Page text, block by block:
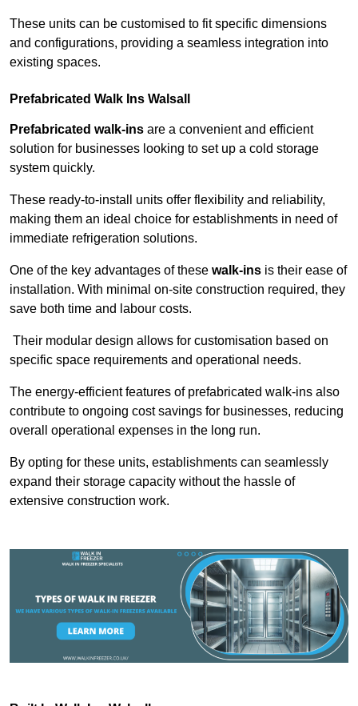
These units can be customised to fit specific dimensions
and configurations, providing a seamless integration into
existing spaces.
Prefabricated Walk Ins Walsall
Prefabricated walk-ins are a convenient and efficient
solution for businesses looking to set up a cold storage
system quickly.
These ready-to-install units offer flexibility and reliability,
making them an ideal choice for establishments in need of
immediate refrigeration solutions.
One of the key advantages of these walk-ins is their ease of
installation. With minimal on-site construction required, they
save both time and labour costs.
Their modular design allows for customisation based on
specific space requirements and operational needs.
The energy-efficient features of prefabricated walk-ins also
contribute to ongoing cost savings for businesses, reducing
overall operational expenses in the long run.
By opting for these units, establishments can seamlessly
expand their storage capacity without the hassle of
extensive construction work.